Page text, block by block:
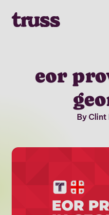
content
eor
By